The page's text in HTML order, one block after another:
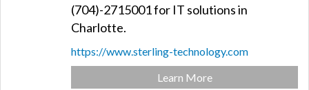
(704)-2715001 for IT solutions in
Charlotte.
https://www.sterling-technology.com
Learn More